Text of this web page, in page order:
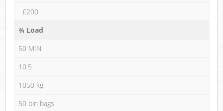
£200
¾ Load
50 MIN
10.5
1050 kg
50 bin bags